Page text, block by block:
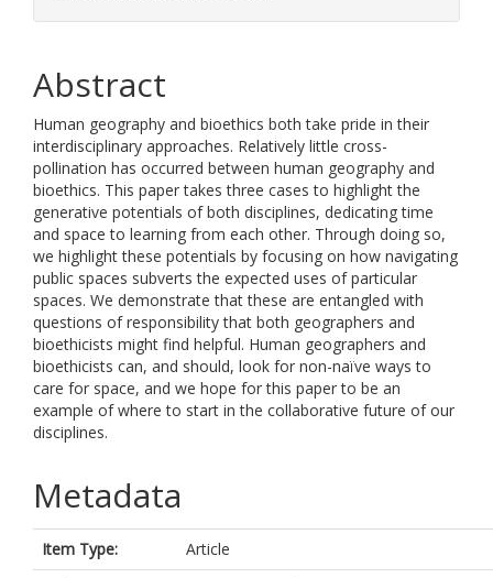
Abstract
Human geography and bioethics both take pride in their
interdisciplinary approaches. Relatively little cross-
pollination has occurred between human geography and
bioethics. This paper takes three cases to highlight the
generative potentials of both disciplines, dedicating time
and space to learning from each other. Through doing so,
we highlight these potentials by focusing on how navigating
public spaces subverts the expected uses of particular
spaces. We demonstrate that these are entangled with
questions of responsibility that both geographers and
bioethicists might find helpful. Human geographers and
bioethicists can, and should, look for non-naïve ways to
care for space, and we hope for this paper to be an
example of where to start in the collaborative future of our
disciplines.
Metadata
Item Type:
Article